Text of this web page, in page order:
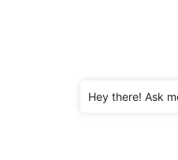
Hey there! Ask